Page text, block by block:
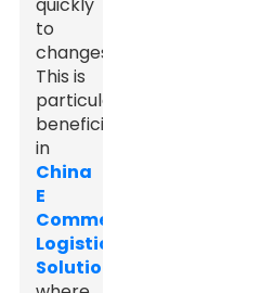
to
changes.
This is
particularly
beneficial
in
China
E
Commerce
Logistics
Solutions